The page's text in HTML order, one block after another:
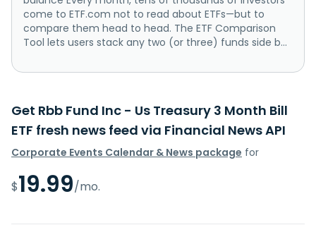
come to ETF.com not to read about ETFs—but to
compare them head to head. The ETF Comparison
Tool lets users stack any two (or three) funds side b...
Get Rbb Fund Inc - Us Treasury 3 Month Bill
ETF fresh news feed via Financial News API
Corporate Events Calendar & News package for
$19.99/mo.